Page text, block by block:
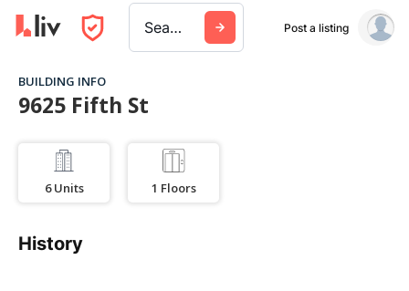
Search a city, building, or company Post a listing
BUILDING INFO
9625 Fifth St
6 Units 1 Floors
History